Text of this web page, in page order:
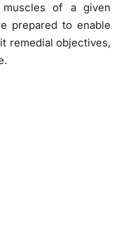
of a given
prepared to enable
remedial objectives,